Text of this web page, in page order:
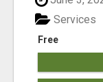
Free
Services